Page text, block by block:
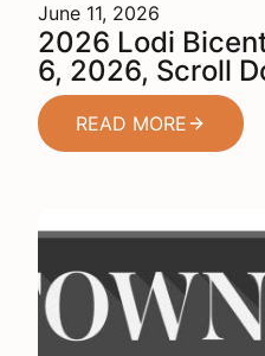
June 11, 2026
2026 Lodi
6, 2026, Scroll
READ MORE